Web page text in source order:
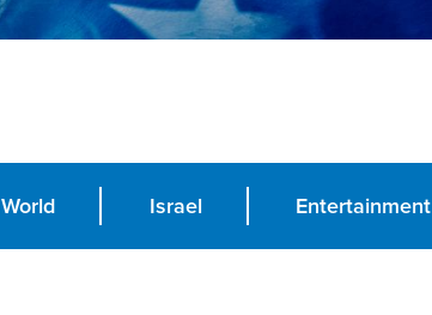
World Israel Entertainment